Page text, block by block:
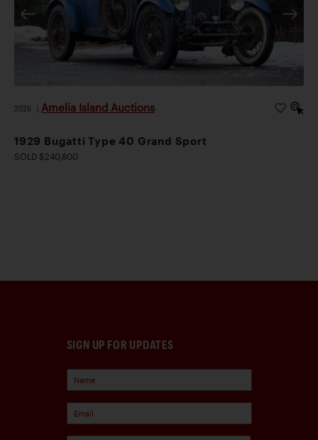
2026 Amelia Island Auctions
1929 Bugatti Type 40 Grand Sport
SOLD $240,800
SIGN UP FOR UPDATES